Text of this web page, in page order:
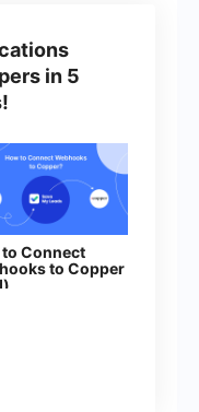
in 5
Connect
to Copper